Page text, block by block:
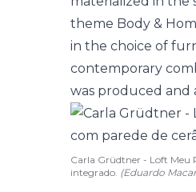
theme Body &
in the choice of
contemporary
was produced and
Carla Grüdtner - Loft Meu
integrado. (Eduardo